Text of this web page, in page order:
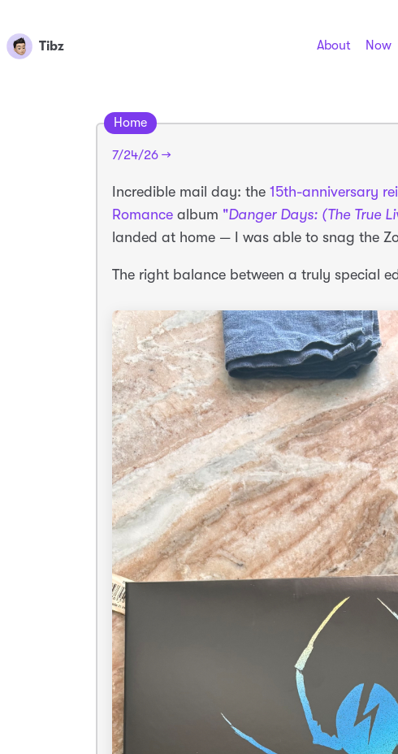
Tibz About Now
Home
7/24/26 →
Incredible mail day: the 15th-anniversary
Romance album "Danger Days: (The True
landed at home — I was able to snag the
The right balance between a truly special